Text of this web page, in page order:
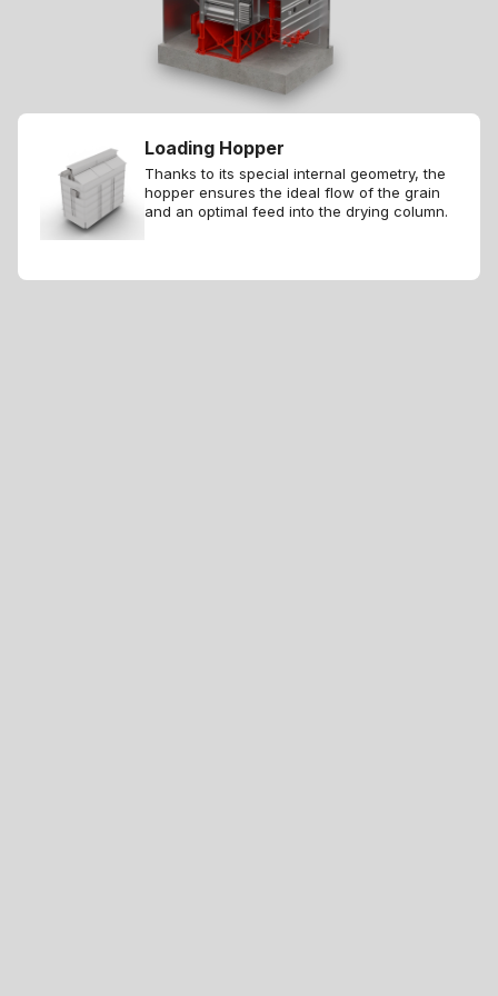
Loading Hopper
Thanks to its special internal geometry, the
hopper ensures the ideal flow of the grain
and an optimal feed into the drying column.